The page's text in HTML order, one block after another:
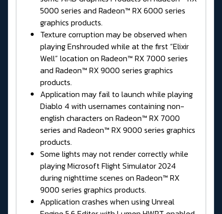
5000 series and Radeon™ RX 6000 series
graphics products.
Texture corruption may be observed when
playing Enshrouded while at the first “Elixir
Well” location on Radeon™ RX 7000 series
and Radeon™ RX 9000 series graphics
products.
Application may fail to launch while playing
Diablo 4 with usernames containing non-
english characters on Radeon™ RX 7000
series and Radeon™ RX 9000 series graphics
products.
Some lights may not render correctly while
playing Microsoft Flight Simulator 2024
during nighttime scenes on Radeon™ RX
9000 series graphics products.
Application crashes when using Unreal